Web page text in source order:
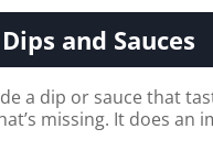
and Sauces
a dip or sauce that
missing. It does an